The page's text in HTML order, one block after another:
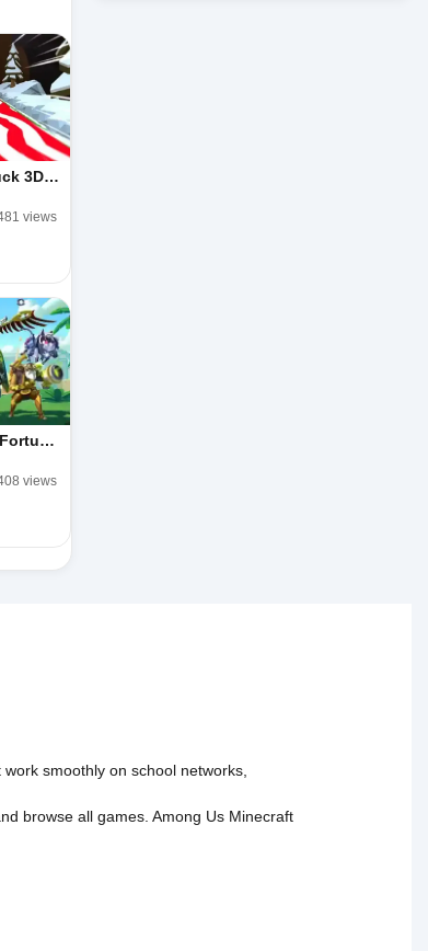
3D…
views
views
smoothly on school networks,
browse all games Among Us Minecraft